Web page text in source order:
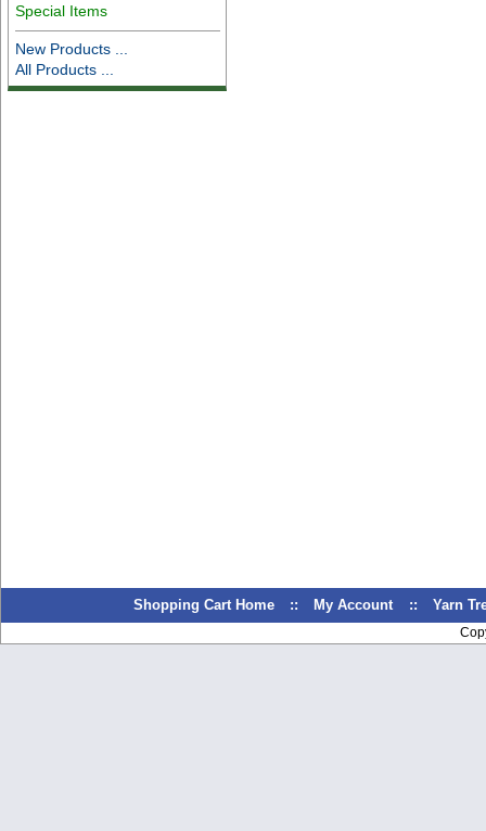
Special Items
New Products ...
All Products ...
Shopping Cart Home :: My Account :: Yarn